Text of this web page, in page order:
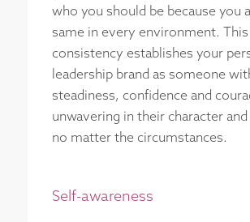
who you should be because you
same in every environment. This
consistency establishes your
leadership brand as someone
steadiness, confidence and
unwavering in their character
no matter the circumstances.
Self-awareness